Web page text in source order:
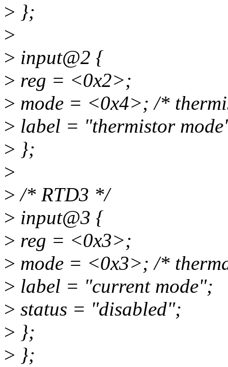
> };
>
> input@2 {
> reg = <0x2>;
> mode = <0x4>; /*
> label = "thermistor
> };
>
> /* RTD3 */
> input@3 {
> reg = <0x3>;
> mode = <0x3>; /*
> label = "current mode";
> status = "disabled";
> };
> };